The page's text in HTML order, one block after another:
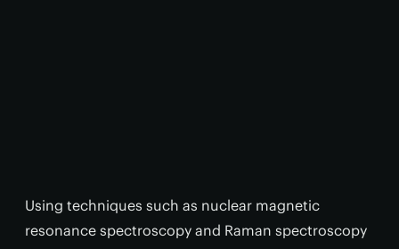
Using techniques such as nuclear magnetic
resonance spectroscopy and Raman spectroscopy